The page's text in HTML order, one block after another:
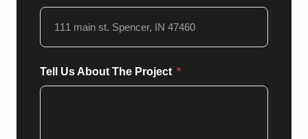
Tell Us About The Project